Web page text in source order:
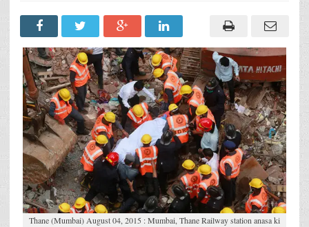
Thane (Mumbai) August 04, 2015 : Mumbai, Thane Railway station anasa ki